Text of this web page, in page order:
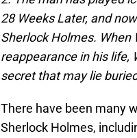
28 Weeks Later, and
Sherlock Holmes. When
reappearance in his life,
secret that may lie
There have been many
Sherlock Holmes,